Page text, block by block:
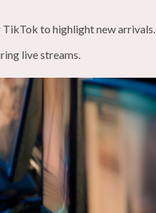
TikTok to highlight new arrivals.
live streams.